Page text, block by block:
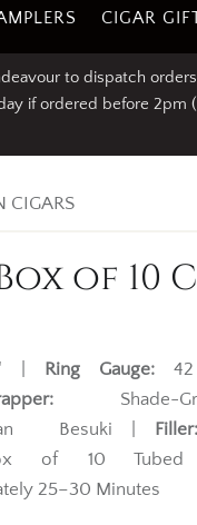
CIGAR
to dispatch
if ordered before 2pm
CIGARS
of 10
| Ring Gauge:
Shade-
Besuki | Filler:
of 10 Tubed
25–30 Minutes